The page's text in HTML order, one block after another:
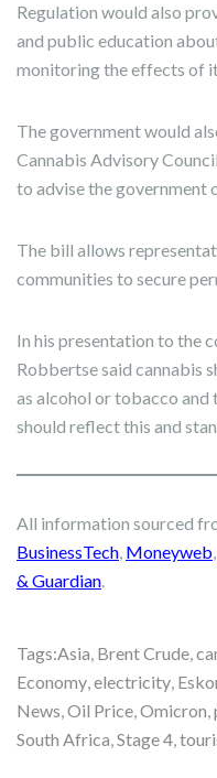
Regulation would also
and public education
monitoring the effects of
The government would
Cannabis Advisory
to advise the government
The bill allows
communities to secure
In his presentation to the
Robbertse said cannabis
as alcohol or tobacco and
should reflect this and
All information sourced
BusinessTech, Moneyweb,
& Guardian.
Tags:Asia, Brent Crude,
Economy,electricity,
News,Oil Price,Omicron,
South Africa,Stage 4,